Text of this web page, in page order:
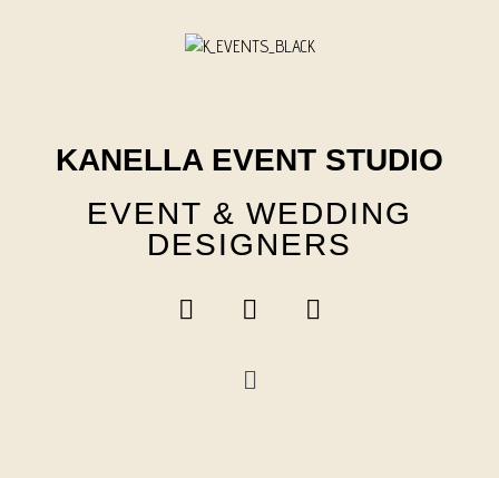
KANELLA EVENT STUDIO
EVENT & WEDDING
DESIGNERS